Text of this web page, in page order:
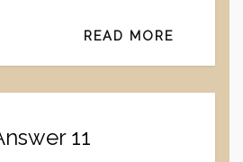
READ MORE
11